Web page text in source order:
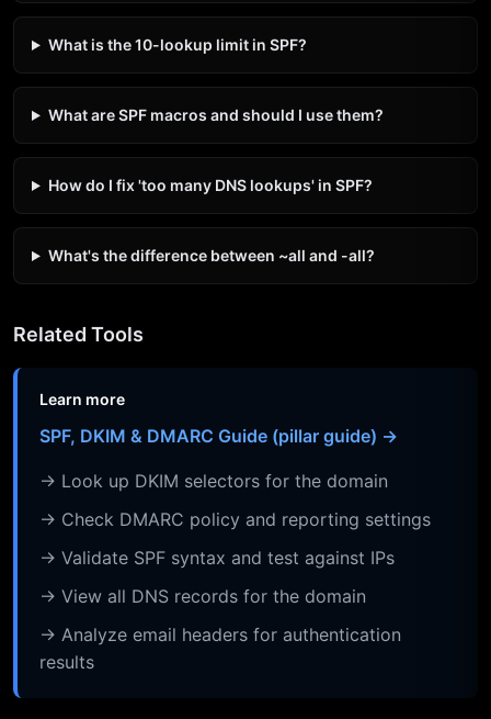
What is the 10-lookup limit in SPF?
What are SPF macros and should I use them?
How do I fix 'too many DNS lookups' in SPF?
What's the difference between ~all and -all?
Related Tools
Learn more
SPF, DKIM & DMARC Guide (pillar guide) →
→ Look up DKIM selectors for the domain
→ Check DMARC policy and reporting settings
→ Validate SPF syntax and test against IPs
→ View all DNS records for the domain
→ Analyze email headers for authentication
results